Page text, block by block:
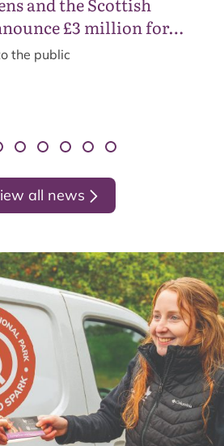
£3 million for
the public
all news